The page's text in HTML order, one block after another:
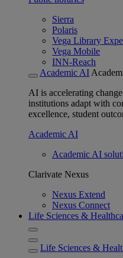
Sierra
Polaris
Vega Library
Vega Mobile
INN-Reach
Academic AI
AI is accelerating
institutions adapt with
excellence, student
Academic AI
Academic AI
Clarivate Nexus
Nexus Extend
Nexus Connect
Life Sciences &
Life Sciences &